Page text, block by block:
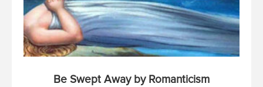
Be Swept Away by Romanticism